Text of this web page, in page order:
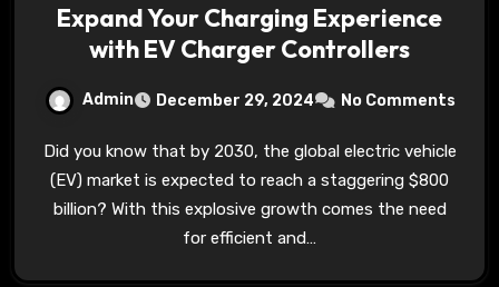
Expand Your Charging Experience
with EV Charger Controllers
Admin December 29, 2024 No Comments
Did you know that by 2030, the global electric vehicle
(EV) market is expected to reach a staggering $800
billion? With this explosive growth comes the need
for efficient and…